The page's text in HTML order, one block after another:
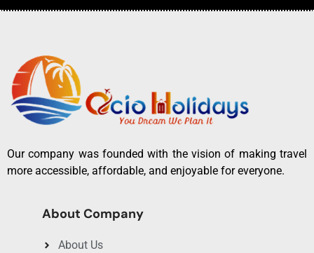
Our company was founded with the vision of making travel
more accessible, affordable, and enjoyable for everyone.
About Company
About Us